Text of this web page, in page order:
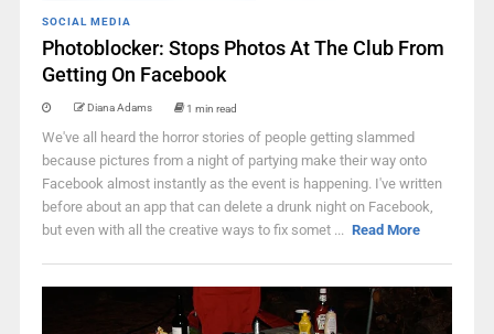
SOCIAL MEDIA
Photoblocker: Stops Photos At The Club From
Getting On Facebook
Diana Adams 1 min read
We've all heard the horror stories of people getting slammed
because pictures from a night of partying make their way onto
Facebook almost instantly as the event is happening. I've written
before about an app that can delete a drunk night on Facebook,
but even with all the creative ways to fix somet ... Read More